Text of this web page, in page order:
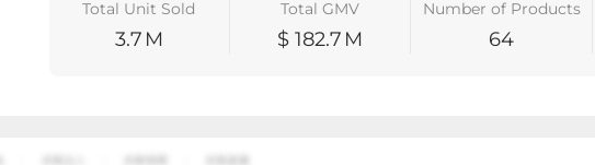
Total Unit Sold
3.7 M
Total GMV
$ 182.7 M
Number of Products
64